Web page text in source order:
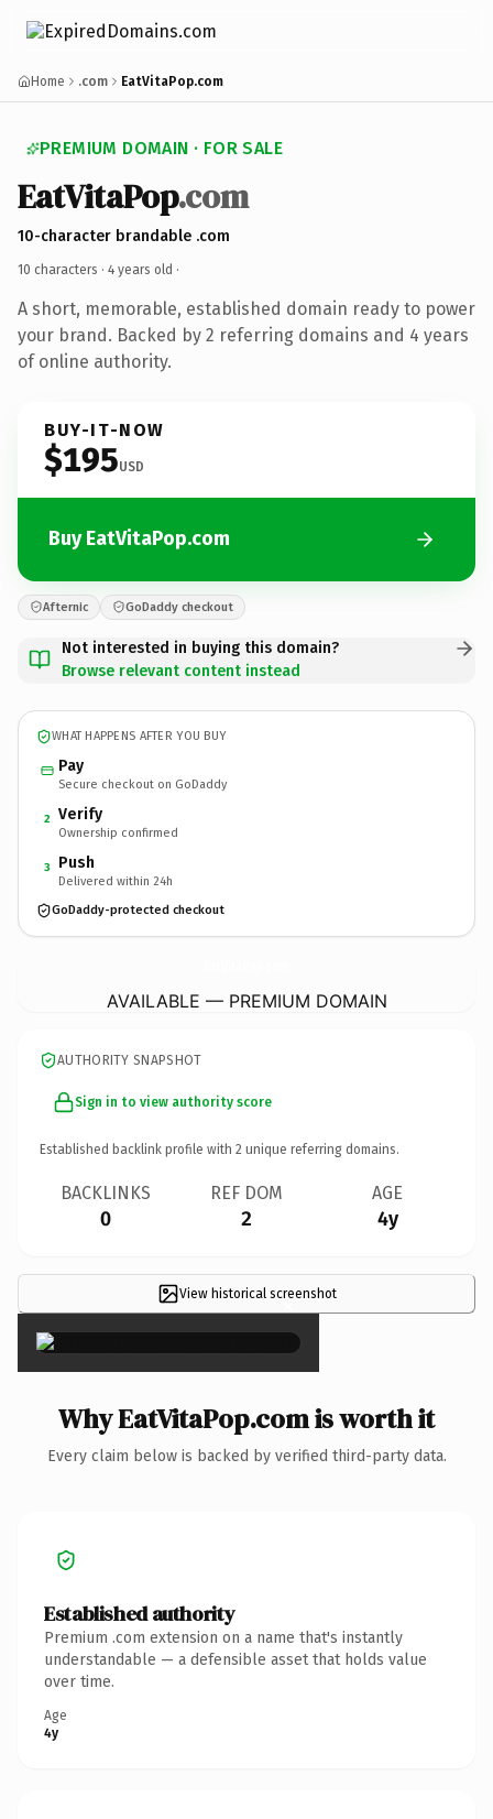
Home .com EatVitaPop.com
PREMIUM DOMAIN · FOR SALE
EatVitaPop.com
10-character brandable .com
10 characters · 4 years old ·
A short, memorable, established domain ready to power
your brand. Backed by 2 referring domains and 4 years
of online authority.
BUY-IT-NOW
$195USD
Buy EatVitaPop.com
Afternic GoDaddy checkout
Not interested in buying this domain?
Browse relevant content instead
WHAT HAPPENS AFTER YOU BUY
Pay
Secure checkout on GoDaddy
2 Verify
Ownership confirmed
3 Push
Delivered within 24h
GoDaddy-protected checkout
AVAILABLE — PREMIUM DOMAIN
AUTHORITY SNAPSHOT
Sign in to view authority score
Established backlink profile with 2 unique referring domains.
BACKLINKS
0
REF DOM
2
AGE
4y
View historical screenshot
×
Why EatVitaPop.com is worth it
Every claim below is backed by verified third-party data.
Established authority
Premium .com extension on a name that's instantly
understandable — a defensible asset that holds value
over time.
Age
4y